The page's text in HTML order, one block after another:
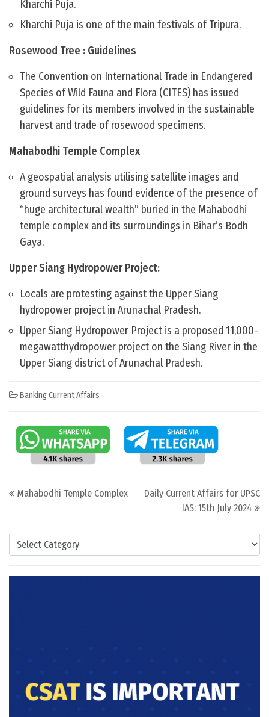
Categories
Kharchi Puja.
Kharchi Puja is one of the main festivals of Tripura.
Rosewood Tree : Guidelines
The Convention on International Trade in Endangered
Species of Wild Fauna and Flora (CITES) has issued
guidelines for its members involved in the sustainable
harvest and trade of rosewood specimens.
Mahabodhi Temple Complex
A geospatial analysis utilising satellite images and
ground surveys has found evidence of the presence of
“huge architectural wealth” buried in the Mahabodhi
temple complex and its surroundings in Bihar’s Bodh
Gaya.
Upper Siang Hydropower Project:
Locals are protesting against the Upper Siang
hydropower project in Arunachal Pradesh.
Upper Siang Hydropower Project is a proposed 11,000-
megawatthydropower project on the Siang River in the
Upper Siang district of Arunachal Pradesh.
Banking Current Affairs
Post navigation
Mahabodhi Temple Complex
Daily Current Affairs for UPSC
IAS: 15th July 2024